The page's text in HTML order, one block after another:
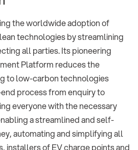
the worldwide adoption of
technologies by streamlining
all parties. Its pioneering
Platform reduces the
to low-carbon technologies
process from enquiry to
everyone with the necessary
a streamlined and self-
automating and simplifying all
installers of EV charge points and